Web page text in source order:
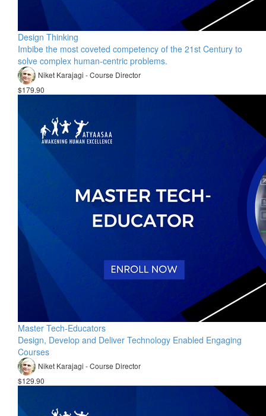
Design Thinking
Imbibe the most coveted competency of the 21st Century to
solve complex human-centric problems.
Niket Karajagi - Course Director
$179.90
Master Tech-Educators
Design, Develop and Deliver Technology Enabled Engaging
Courses
Niket Karajagi - Course Director
$129.90